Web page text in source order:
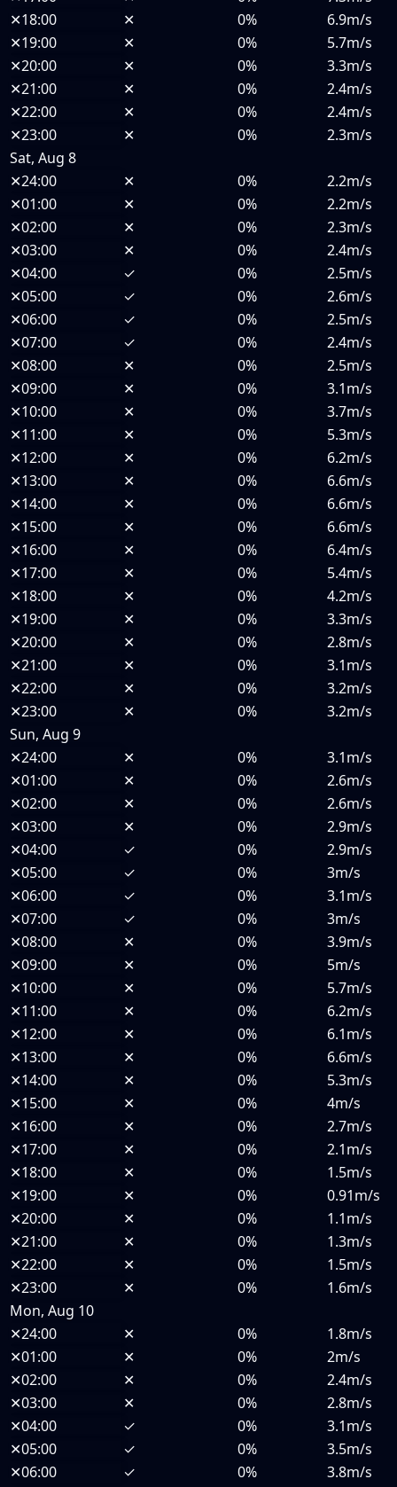
✕18:00 ✕ 0%
6.9m/s
✕19:00 ✕ 0%
5.7m/s
✕20:00 ✕ 0%
3.3m/s
✕21:00 ✕ 0%
2.4m/s
✕22:00 ✕ 0%
2.4m/s
✕23:00 ✕ 0%
2.3m/s
Sat, Aug 8
✕24:00 ✕ 0%
2.2m/s
✕01:00 ✕ 0%
2.2m/s
✕02:00 ✕ 0%
2.3m/s
✕03:00 ✕ 0%
2.4m/s
✕04:00 ✓ 0%
2.5m/s
✕05:00 ✓ 0%
2.6m/s
✕06:00 ✓ 0%
2.5m/s
✕07:00 ✓ 0%
2.4m/s
✕08:00 ✕ 0%
2.5m/s
✕09:00 ✕ 0%
3.1m/s
✕10:00 ✕ 0%
3.7m/s
✕11:00 ✕ 0%
5.3m/s
✕12:00 ✕ 0%
6.2m/s
✕13:00 ✕ 0%
6.6m/s
✕14:00 ✕ 0%
6.6m/s
✕15:00 ✕ 0%
6.6m/s
✕16:00 ✕ 0%
6.4m/s
✕17:00 ✕ 0%
5.4m/s
✕18:00 ✕ 0%
4.2m/s
✕19:00 ✕ 0%
3.3m/s
✕20:00 ✕ 0%
2.8m/s
✕21:00 ✕ 0%
3.1m/s
✕22:00 ✕ 0%
3.2m/s
✕23:00 ✕ 0%
3.2m/s
Sun, Aug 9
✕24:00 ✕ 0%
3.1m/s
✕01:00 ✕ 0%
2.6m/s
✕02:00 ✕ 0%
2.6m/s
✕03:00 ✕ 0%
2.9m/s
✕04:00 ✓ 0%
2.9m/s
✕05:00 ✓ 0%
3m/s
✕06:00 ✓ 0%
3.1m/s
✕07:00 ✓ 0%
3m/s
✕08:00 ✕ 0%
3.9m/s
✕09:00 ✕ 0%
5m/s
✕10:00 ✕ 0%
5.7m/s
✕11:00 ✕ 0%
6.2m/s
✕12:00 ✕ 0%
6.1m/s
✕13:00 ✕ 0%
6.6m/s
✕14:00 ✕ 0%
5.3m/s
✕15:00 ✕ 0%
4m/s
✕16:00 ✕ 0%
2.7m/s
✕17:00 ✕ 0%
2.1m/s
✕18:00 ✕ 0%
1.5m/s
✕19:00 ✕ 0%
0.91m/s
✕20:00 ✕ 0%
1.1m/s
✕21:00 ✕ 0%
1.3m/s
✕22:00 ✕ 0%
1.5m/s
✕23:00 ✕ 0%
1.6m/s
Mon, Aug 10
✕24:00 ✕ 0%
1.8m/s
✕01:00 ✕ 0%
2m/s
✕02:00 ✕ 0%
2.4m/s
✕03:00 ✕ 0%
2.8m/s
✕04:00 ✓ 0%
3.1m/s
✕05:00 ✓ 0%
3.5m/s
✕06:00 ✓ 0%
3.8m/s